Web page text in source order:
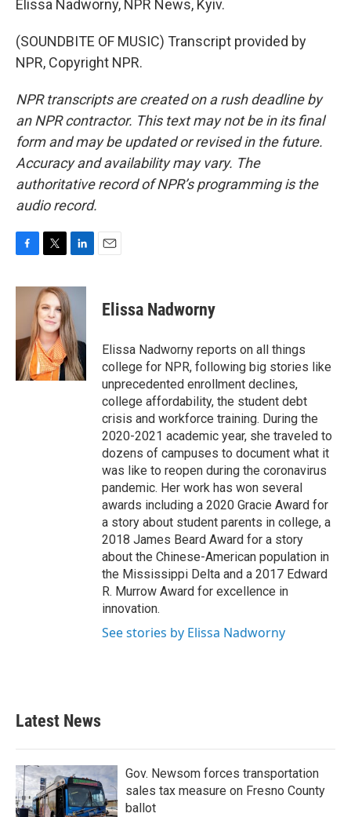
Elissa Nadworny, NPR News, Kyiv.
(SOUNDBITE OF MUSIC) Transcript provided by
NPR, Copyright NPR.
NPR transcripts are created on a rush deadline by
an NPR contractor. This text may not be in its final
form and may be updated or revised in the future.
Accuracy and availability may vary. The
authoritative record of NPR’s programming is the
audio record.
c
o
i
t
t
e
r
n
k
e
d
I
n
Elissa Nadworny
Elissa Nadworny reports on all things
college for NPR, following big stories like
unprecedented enrollment declines,
college affordability, the student debt
crisis and workforce training. During the
2020-2021 academic year, she traveled to
dozens of campuses to document what it
was like to reopen during the coronavirus
pandemic. Her work has won several
awards including a 2020 Gracie Award for
a story about student parents in college, a
2018 James Beard Award for a story
about the Chinese-American population in
the Mississippi Delta and a 2017 Edward
R. Murrow Award for excellence in
innovation.
See stories by Elissa Nadworny
Latest News
Gov. Newsom forces transportation
sales tax measure on Fresno County
ballot